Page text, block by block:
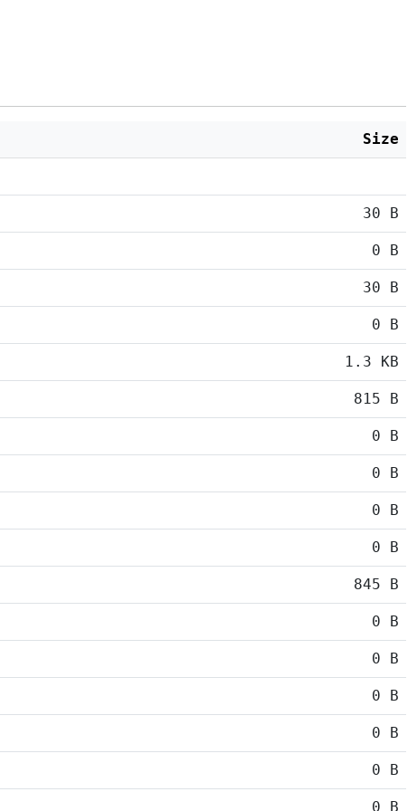
Size
30 B
0 B
30 B
0 B
1.3 KB
815 B
0 B
0 B
0 B
0 B
845 B
0 B
0 B
0 B
0 B
0 B
0 B